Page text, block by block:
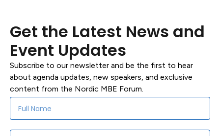
Get the Latest News and
Event Updates
Subscribe to our newsletter and be the first to hear
about agenda updates, new speakers, and exclusive
content from the Nordic MBE Forum.